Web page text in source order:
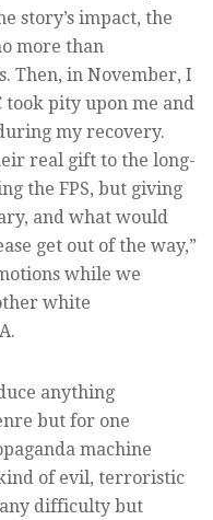
story’s impact, the
more than
Then, in November, I
pity upon me and
my recovery.
real gift to the long-
the FPS, but giving
and what would
get out of the way,”
while we
white
anything
but for one
machine
of evil, terroristic
difficulty but